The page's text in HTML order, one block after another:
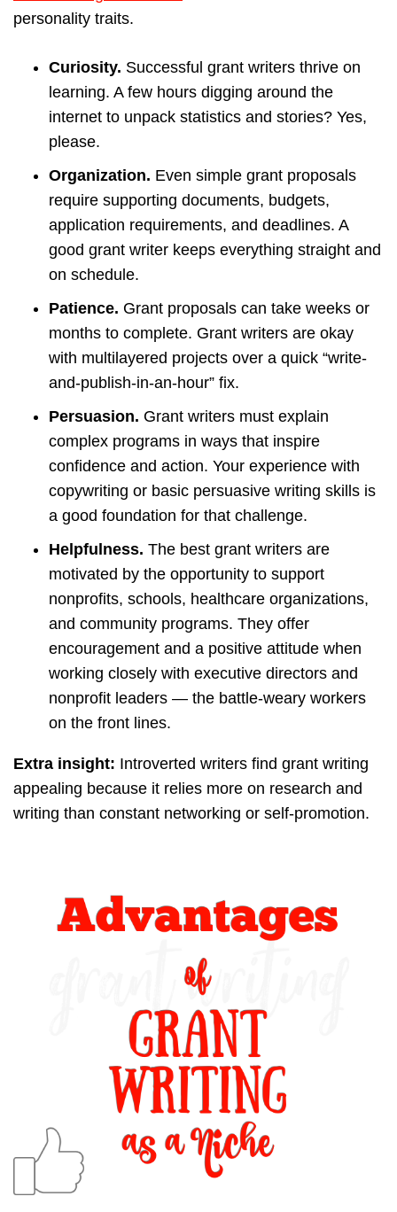
personality traits.
Curiosity. Successful grant writers thrive on
learning. A few hours digging around the
internet to unpack statistics and stories? Yes,
please.
Organization. Even simple grant proposals
require supporting documents, budgets,
application requirements, and deadlines. A
good grant writer keeps everything straight and
on schedule.
Patience. Grant proposals can take weeks or
months to complete. Grant writers are okay
with multilayered projects over a quick “write-
and-publish-in-an-hour” fix.
Persuasion. Grant writers must explain
complex programs in ways that inspire
confidence and action. Your experience with
copywriting or basic persuasive writing skills is
a good foundation for that challenge.
Helpfulness. The best grant writers are
motivated by the opportunity to support
nonprofits, schools, healthcare organizations,
and community programs. They offer
encouragement and a positive attitude when
working closely with executive directors and
nonprofit leaders — the battle-weary workers
on the front lines.
Extra insight: Introverted writers find grant writing
appealing because it relies more on research and
writing than constant networking or self-promotion.